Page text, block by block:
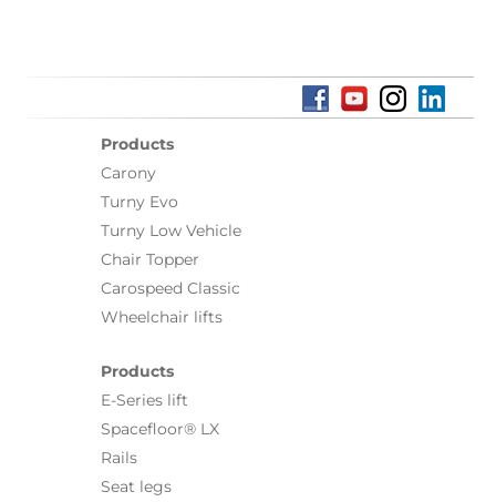
Products
Carony
Turny Evo
Turny Low Vehicle
Chair Topper
Carospeed Classic
Wheelchair lifts
Products
E-Series lift
Spacefloor® LX
Rails
Seat legs